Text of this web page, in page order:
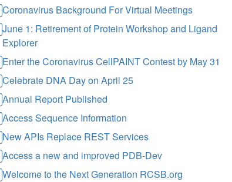
Coronavirus Background For Virtual Meetings
June 1: Retirement of Protein Workshop and Ligand
Explorer
Enter the Coronavirus CellPAINT Contest by May 31
Celebrate DNA Day on April 25
Annual Report Published
Access Sequence Information
New APIs Replace REST Services
Access a new and improved PDB-Dev
Welcome to the Next Generation RCSB.org